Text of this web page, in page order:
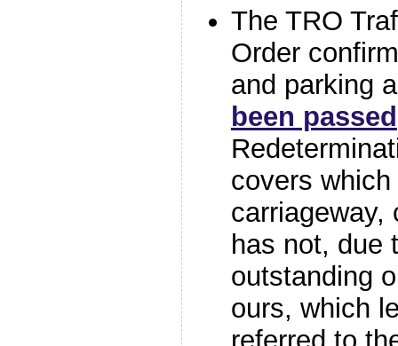
The TRO
Order
and parking
been passed
covers
carriageway,
has not, due
outstanding
ours, which